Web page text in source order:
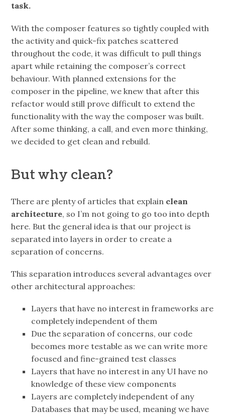
task.
With the composer features so tightly coupled with
the activity and quick-fix patches scattered
throughout the code, it was difficult to pull things
apart while retaining the composer’s correct
behaviour. With planned extensions for the
composer in the pipeline, we knew that after this
refactor would still prove difficult to extend the
functionality with the way the composer was built.
After some thinking, a call, and even more thinking,
we decided to get clean and rebuild.
But why clean?
There are plenty of articles that explain clean
architecture, so I’m not going to go too into depth
here. But the general idea is that our project is
separated into layers in order to create a
separation of concerns.
This separation introduces several advantages over
other architectural approaches:
Layers that have no interest in frameworks are
completely independent of them
Due the separation of concerns, our code
becomes more testable as we can write more
focused and fine-grained test classes
Layers that have no interest in any UI have no
knowledge of these view components
Layers are completely independent of any
Databases that may be used, meaning we have